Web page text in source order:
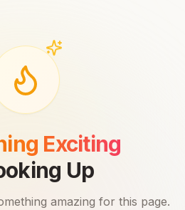
Exciting
Up
amazing for this page.